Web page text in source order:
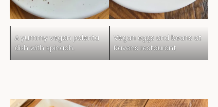
A yummy vegan polenta
dish with spinach.
Vegan eggs and beans at
Ravens restaurant